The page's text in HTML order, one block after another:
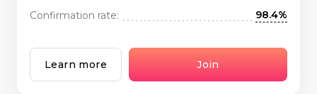
Confirmation rate:
98.4%
Learn more Join